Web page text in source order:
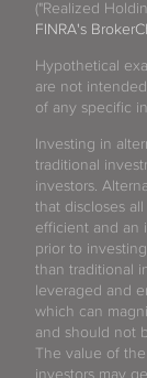
("Realized
FINRA's
Hypothetical
are not
of any specific
Investing in
traditional
investors.
that discloses
efficient and an
prior to
than traditional
leveraged and
which can
and should not
The value of
investors may